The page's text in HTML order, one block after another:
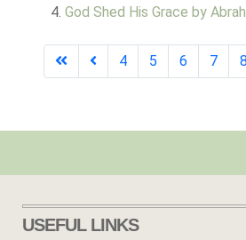
God Shed His Grace by
4 5 6 7 8
USEFUL LINKS